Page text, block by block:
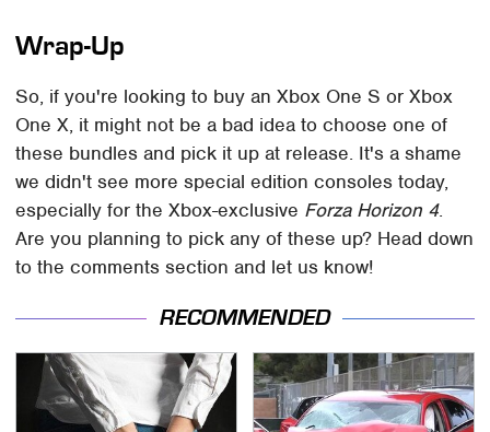
Wrap-Up
So, if you're looking to buy an Xbox One S or Xbox
One X, it might not be a bad idea to choose one of
these bundles and pick it up at release. It's a shame
we didn't see more special edition consoles today,
especially for the Xbox-exclusive Forza Horizon 4.
Are you planning to pick any of these up? Head down
to the comments section and let us know!
RECOMMENDED